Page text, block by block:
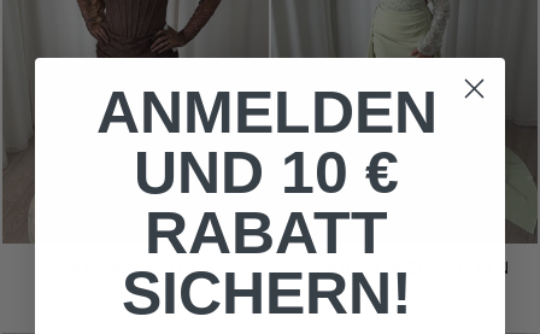
YVESSA DRESS
€180,00
PEARL LACE GOWN
€270,00
ANMELDEN
UND 10 €
RABATT
SICHERN!